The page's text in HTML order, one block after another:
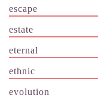
escape
estate
eternal
ethnic
evolution